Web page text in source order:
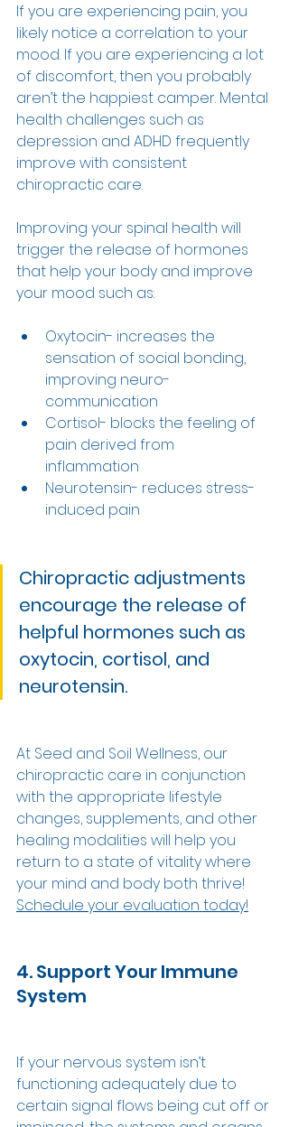
If you are experiencing pain, you
likely notice a correlation to your
mood. If you are experiencing a lot
of discomfort, then you probably
aren’t the happiest camper. Mental
health challenges such as
depression and ADHD frequently
improve with consistent
chiropractic care.
Improving your spinal health will
trigger the release of hormones
that help your body and improve
your mood such as:
Oxytocin- increases the
sensation of social bonding,
improving neuro-
communication
Cortisol- blocks the feeling of
pain derived from
inflammation
Neurotensin- reduces stress-
induced pain
Chiropractic adjustments
encourage the release of
helpful hormones such as
oxytocin, cortisol, and
neurotensin.
At Seed and Soil Wellness, our
chiropractic care in conjunction
with the appropriate lifestyle
changes, supplements, and other
healing modalities will help you
return to a state of vitality where
your mind and body both thrive!
Schedule your evaluation today!
4. Support Your Immune
System
If your nervous system isn’t
functioning adequately due to
certain signal flows being cut off or